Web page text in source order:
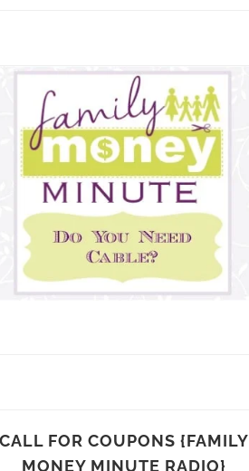
CALL FOR COUPONS {FAMILY
MONEY MINUTE RADIO}